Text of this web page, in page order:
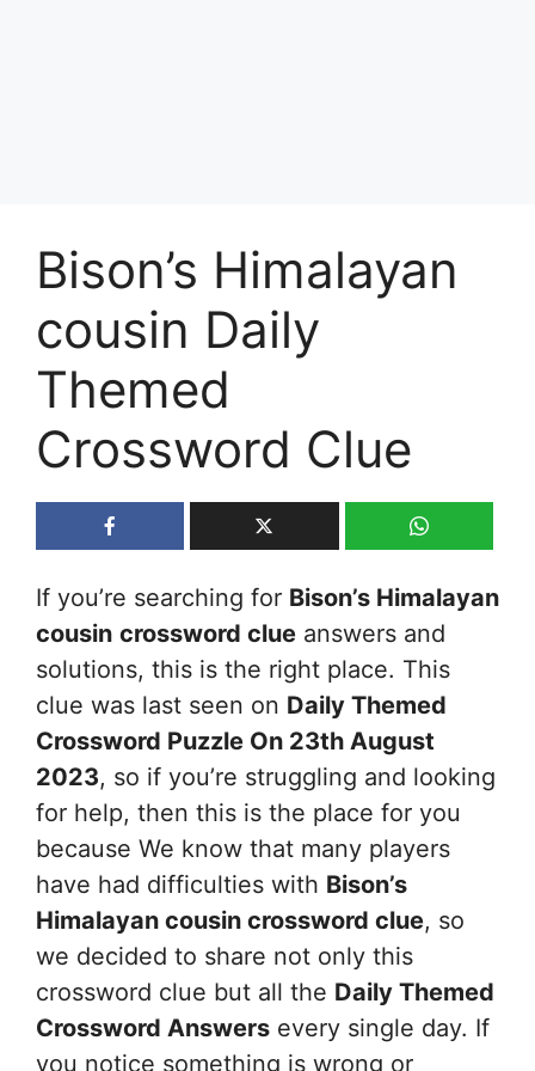
Bison’s Himalayan
cousin Daily
Themed
Crossword Clue
If you’re searching for Bison’s Himalayan
cousin crossword clue answers and
solutions, this is the right place. This
clue was last seen on Daily Themed
Crossword Puzzle On 23th August
2023, so if you’re struggling and looking
for help, then this is the place for you
because We know that many players
have had difficulties with Bison’s
Himalayan cousin crossword clue, so
we decided to share not only this
crossword clue but all the Daily Themed
Crossword Answers every single day. If
you notice something is wrong or